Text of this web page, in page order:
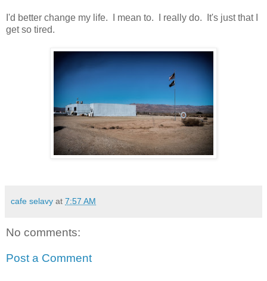
I'd better change my life. I mean to. I really do. It's just that I
get so tired.
cafe selavy at 7:57 AM
No comments:
Post a Comment